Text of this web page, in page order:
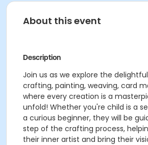
About this event
Description
Join us as we explore the
crafting, painting, weaving, card
where every creation is a
unfold! Whether you're child is a
a curious beginner, they will be
step of the crafting process,
their inner artist and bring their